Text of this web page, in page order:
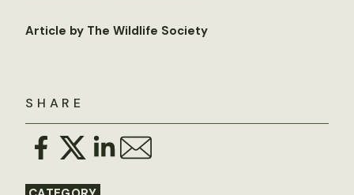
SHARE
Article by The Wildlife Society